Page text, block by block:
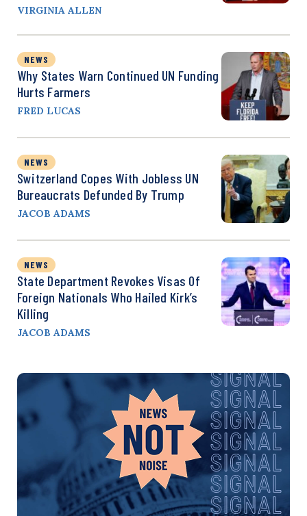
VIRGINIA ALLEN
NEWS
Why States Warn Continued UN Funding
Hurts Farmers
FRED LUCAS
NEWS
Switzerland Copes With Jobless UN
Bureaucrats Defunded By Trump
JACOB ADAMS
NEWS
State Department Revokes Visas Of
Foreign Nationals Who Hailed Kirk’s
Killing
JACOB ADAMS